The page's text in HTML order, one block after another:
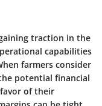
traction in the
capabilities
farmers consider
potential financial
of their